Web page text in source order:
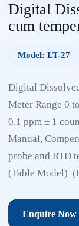
Digital
cum
Model: LT-27
Digital
Meter Range 0
0.1 ppm ± 1
Manual,
probe and RTD
(Table Model)
Enquire Now